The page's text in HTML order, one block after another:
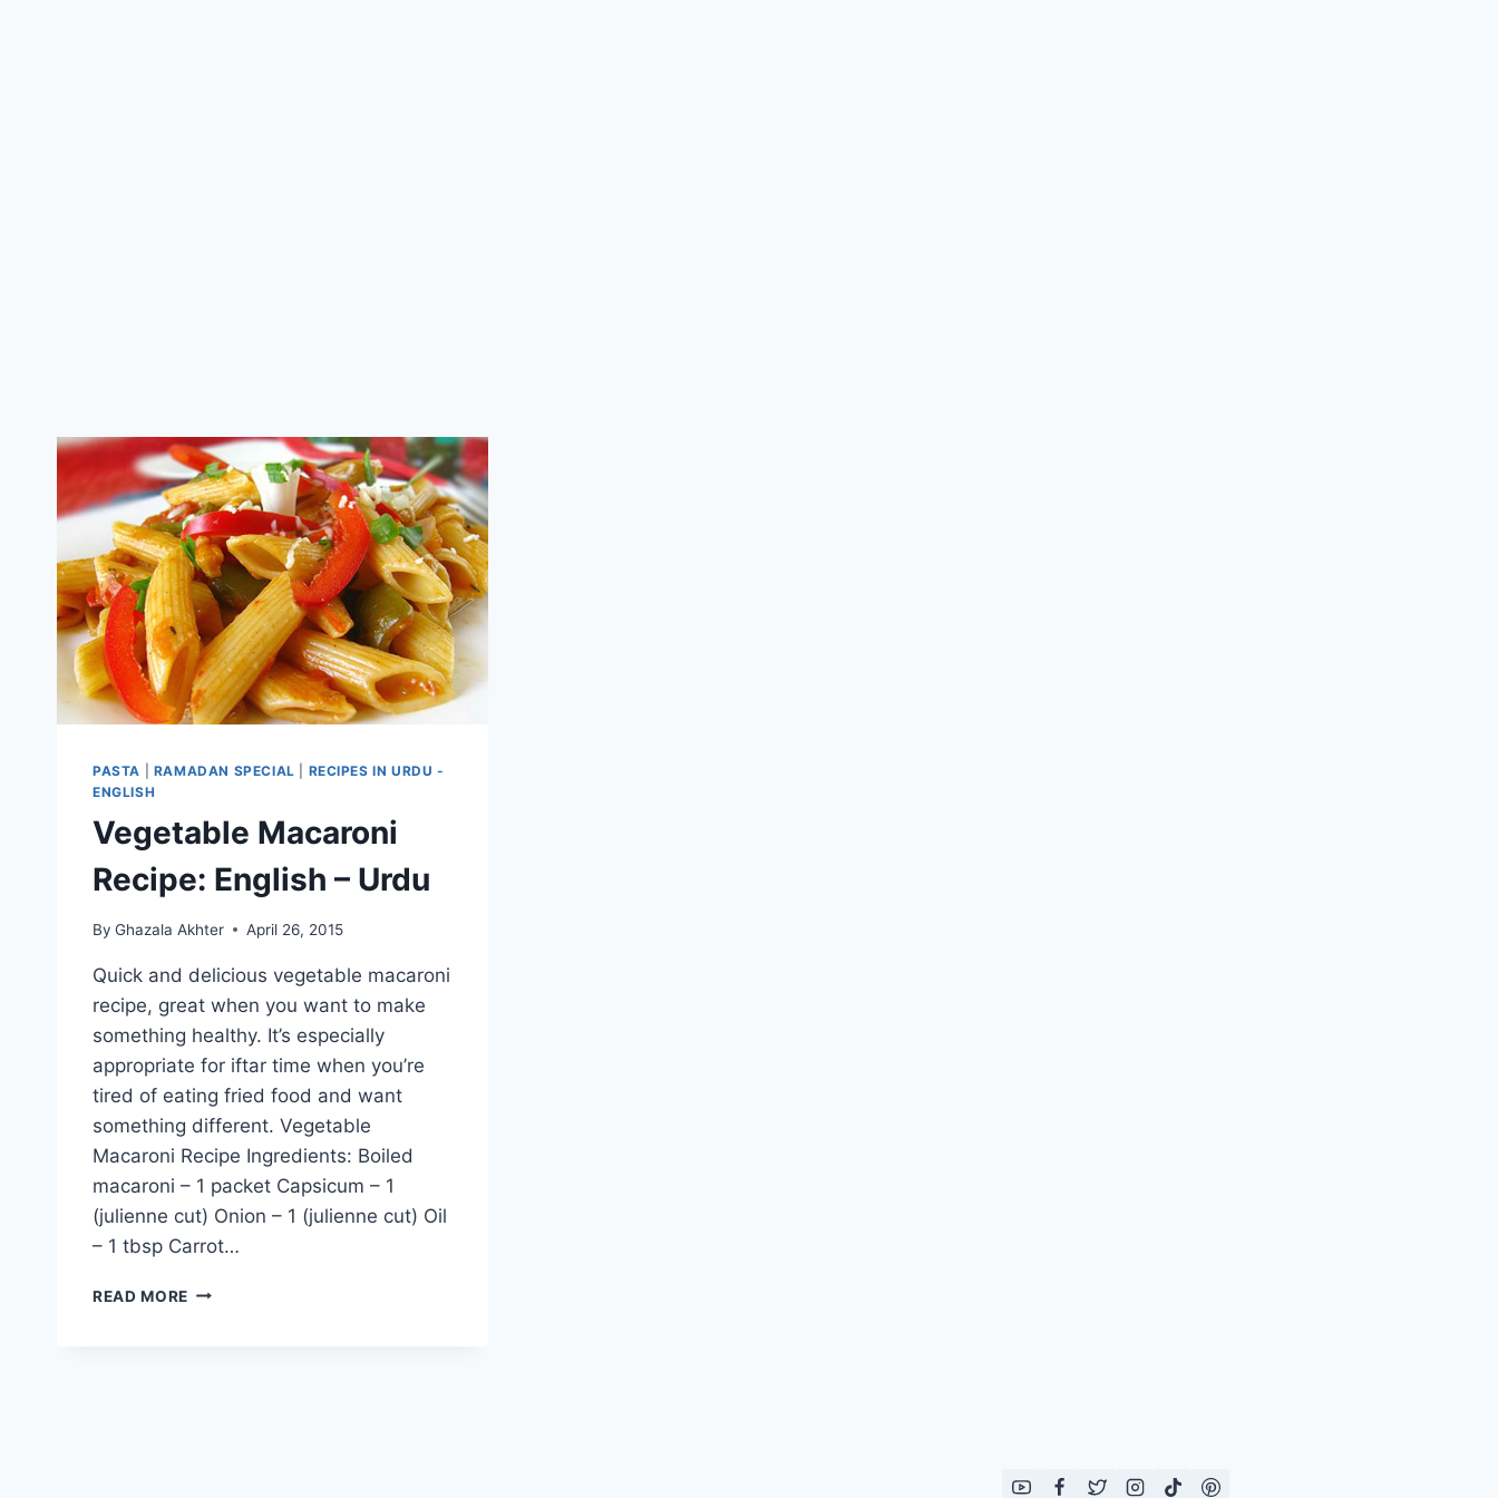
PASTA RAMADAN SPECIAL
RECIPES IN URDU -
ENGLISH
Vegetable Macaroni
Recipe: English – Urdu
By Ghazala Akhter April 26, 2015
Quick and delicious vegetable macaroni
recipe, great when you want to make
something healthy. It’s especially
appropriate for iftar time when you’re
tired of eating fried food and want
something different. Vegetable
Macaroni Recipe Ingredients: Boiled
macaroni – 1 packet Capsicum – 1
(julienne cut) Onion – 1 (julienne cut) Oil
– 1 tbsp Carrot…
READ MORE VEGETABLE